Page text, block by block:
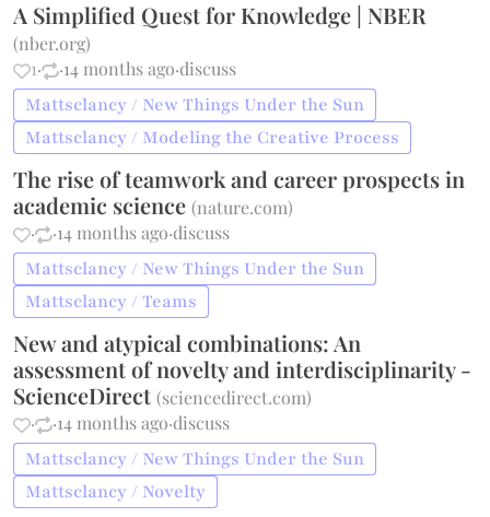
A Simplified Quest for Knowledge | NBER
(nber.org)
1· ·14 months ago·discuss
Mattsclancy / New Things Under the Sun
Mattsclancy / Modeling the Creative Process
The rise of teamwork and career prospects in
academic science(nature.com)
·
·14 months ago·discuss
Mattsclancy / New Things Under the Sun
Mattsclancy / Teams
New and atypical combinations: An
assessment of novelty and interdisciplinarity -
ScienceDirect(sciencedirect.com)
·
·14 months ago·discuss
Mattsclancy / New Things Under the Sun
Mattsclancy / Novelty